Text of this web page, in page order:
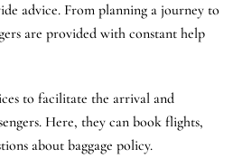
advice. From planning a journey to
are provided with constant help
to facilitate the arrival and
Here, they can book flights,
about baggage policy.